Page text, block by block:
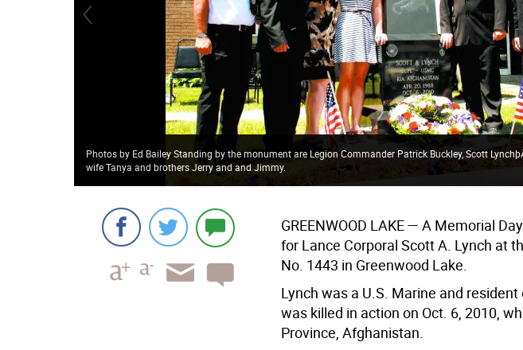
Photos by Ed Bailey Standing by the monument are Legion Commander Patrick Buckley, Scott
wife Tanya and brothers Jerry and and Jimmy.
GREENWOOD LAKE— A Memorial
for Lance Corporal Scott A. Lynch at
No. 1443 in Greenwood Lake.
Lynch was a U.S. Marine and
was killed in action on Oct. 6, 2010,
Province, Afghanistan.